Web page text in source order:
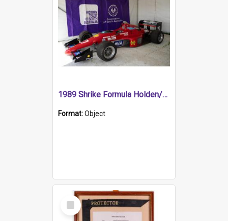
1989 Shrike Formula Holden/Brabham NB89H
Format:Object
Select
Item